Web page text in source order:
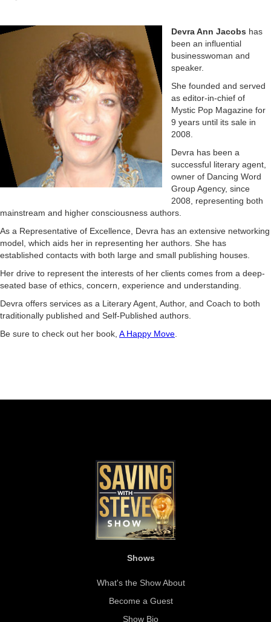
Devra Ann Jacobs has
been an influential
businesswoman and
speaker.
She founded and served
as editor-in-chief of
Mystic Pop Magazine for
9 years until its sale in
2008.
Devra has been a
successful literary agent,
owner of Dancing Word
Group Agency, since
2008, representing both
mainstream and higher consciousness authors.
As a Representative of Excellence, Devra has an extensive networking
model, which aids her in representing her authors. She has
established contacts with both large and small publishing houses.
Her drive to represent the interests of her clients comes from a deep-
seated base of ethics, concern, experience and understanding.
Devra offers services as a Literary Agent, Author, and Coach to both
traditionally published and Self-Published authors.
Be sure to check out her book, A Happy Move.
Shows
What's the Show About
Become a Guest
Show Bio